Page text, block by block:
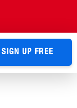
SIGN UP FREE